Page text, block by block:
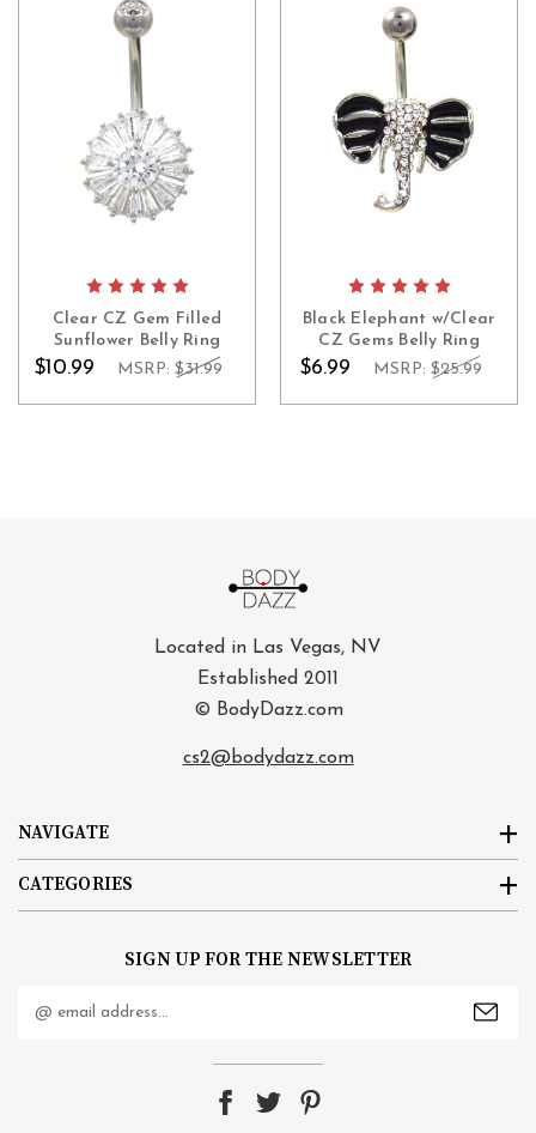
Clear CZ Gem Filled
Sunflower Belly Ring
$10.99 MSRP: $31.99
Black Elephant w/Clear
CZ Gems Belly Ring
$6.99 MSRP: $25.99
NAVIGATE
CATEGORIES
Located in Las Vegas, NV
Established 2011
© BodyDazz.com
cs2@bodydazz.com
SIGN UP FOR THE NEWSLETTER
Address